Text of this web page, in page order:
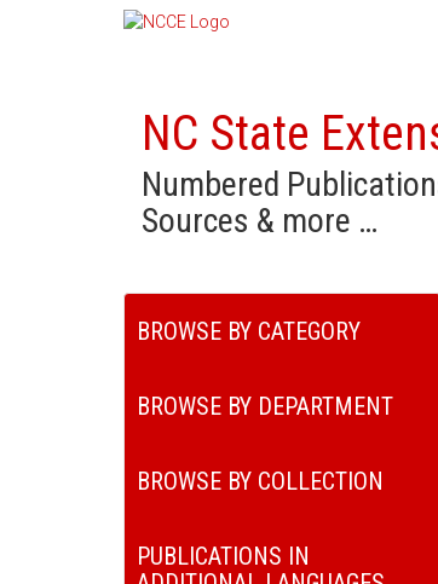
NC State
Numbered
Sources & more …
BROWSE BY CATEGORY
BROWSE BY DEPARTMENT
BROWSE BY COLLECTION
PUBLICATIONS IN